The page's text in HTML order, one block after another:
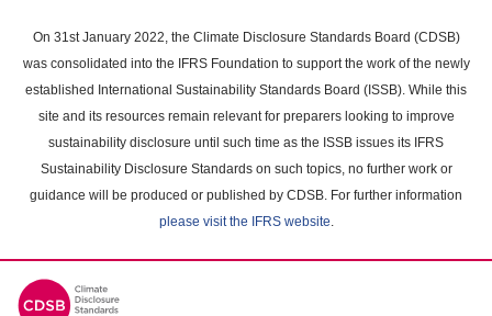
main
content
On 31st January 2022, the Climate Disclosure Standards Board (CDSB)
was consolidated into the IFRS Foundation to support the work of the newly
established International Sustainability Standards Board (ISSB). While this
site and its resources remain relevant for preparers looking to improve
sustainability disclosure until such time as the ISSB issues its IFRS
Sustainability Disclosure Standards on such topics, no further work or
guidance will be produced or published by CDSB. For further information
please visit the IFRS website.